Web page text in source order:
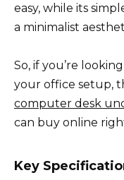
easy, while its
a minimalist
So, if you’re
your office setup,
computer desk
can buy online
Key